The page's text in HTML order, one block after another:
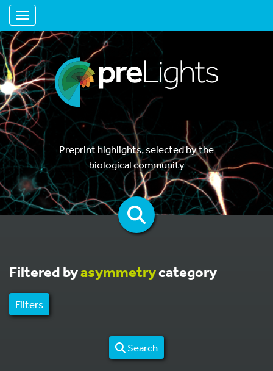
Toggle navigation
Preprint highlights, selected by the
biological community
Filtered byasymmetrycategory
Filters
Search